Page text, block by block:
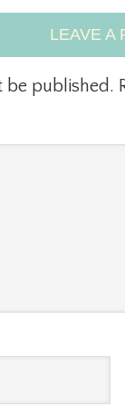
LEAVE A
be published.